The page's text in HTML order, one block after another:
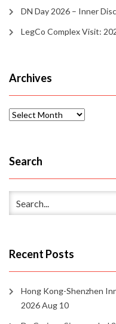
DN Day 2026 – Inner
LegCo Complex Visit:
Archives
Archives
Search
Recent Posts
Hong Kong-Shenzhen
2026 Aug 10